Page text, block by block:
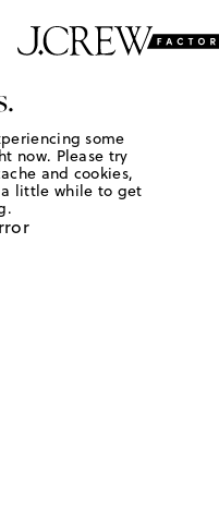
some
now. Please try
and cookies,
little while to get